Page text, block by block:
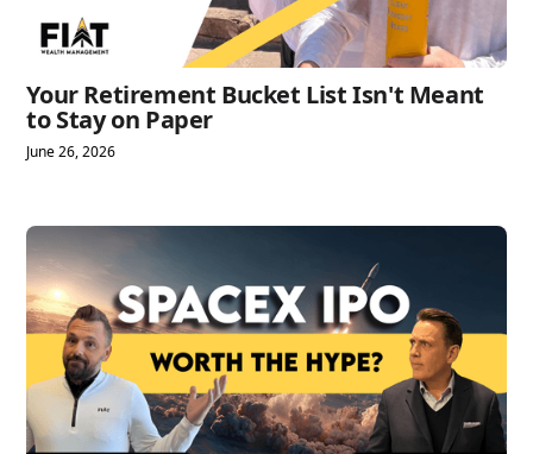
Your Retirement Bucket List Isn't Meant
to Stay on Paper
June 26, 2026